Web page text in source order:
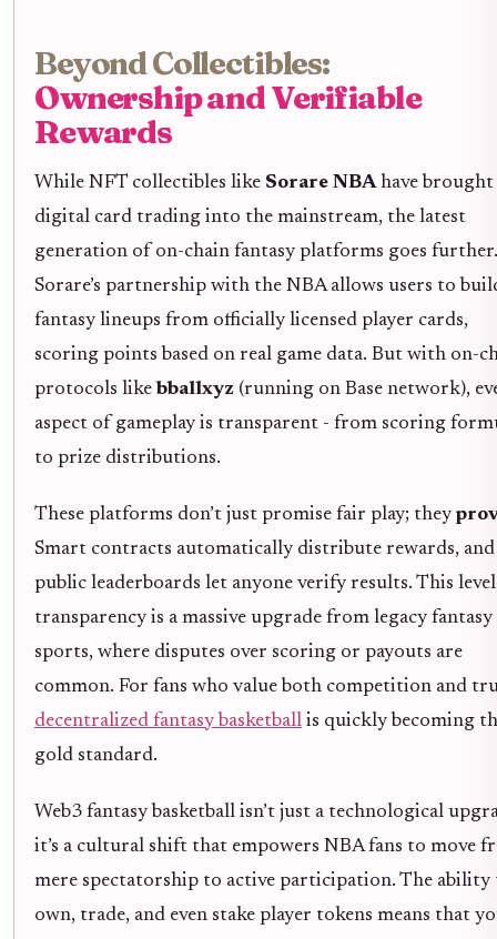
Beyond Collectibles:
Ownership and Verifiable
Rewards
While NFT collectibles like Sorare NBAhave brought
digital card trading into the mainstream, the latest
generation of on-chain fantasy platforms goes further.
Sorare’s partnership with the NBA allows users to
fantasy lineups from officially licensed player cards,
scoring points based on real game data. But with on-
protocols likebballxyz (running on Base network),
aspect of gameplay is transparent - from scoring
to prize distributions.
These platforms don’t just promise fair play; they
Smart contracts automatically distribute rewards, and
public leaderboards let anyone verify results. This
transparency is a massive upgrade from legacy fantasy
sports, where disputes over scoring or payouts are
common. For fans who value both competition and
decentralized fantasy basketball is quickly becoming
gold standard.
Web3 fantasy basketball isn’t just a technological
it’s a cultural shift that empowers NBA fans to move
mere spectatorship to active participation. The ability
own, trade, and even stake player tokens means that